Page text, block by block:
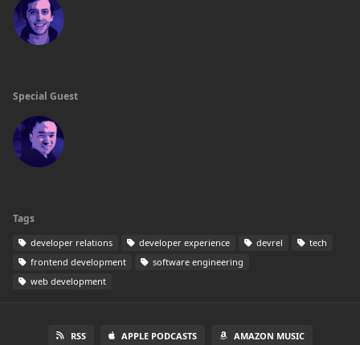
Special Guest
Tags
developer relations developer experience devrel
tech
frontend development
software engineering
web development
RSS APPLE PODCASTS AMAZON MUSIC